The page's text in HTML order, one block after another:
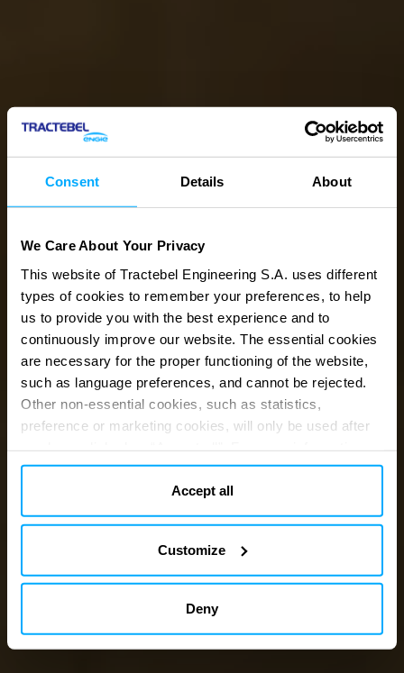
Consent Details About
We Care About Your Privacy
This website of Tractebel Engineering S.A. uses different
types of cookies to remember your preferences, to help
us to provide you with the best experience and to
continuously improve our website. The essential cookies
are necessary for the proper functioning of the website,
such as language preferences, and cannot be rejected.
Other non-essential cookies, such as statistics,
preference or marketing cookies, will only be used after
please read our cookie policy in “About” section and at
the bottom of our website.Accept all
Customize
Deny
Engineeringa
carbon-neutral
future